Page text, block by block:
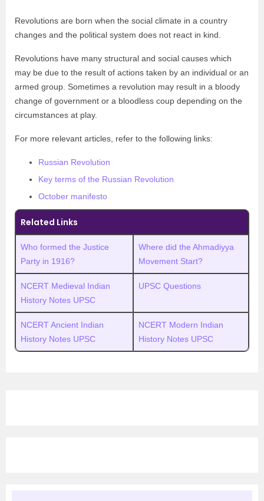
Revolutions are born when the social climate in a country
changes and the political system does not react in kind.
Revolutions have many structural and social causes which
may be due to the result of actions taken by an individual or an
armed group. Sometimes a revolution may result in a bloody
change of government or a bloodless coup depending on the
circumstances at play.
For more relevant articles, refer to the following links:
Russian Revolution
Key terms of the Russian Revolution
October manifesto
Related Links
Who formed the Justice
Party in 1916?
Where did the Ahmadiyya
Movement Start?
NCERT Medieval Indian
History Notes UPSC
UPSC Questions
NCERT Ancient Indian
History Notes UPSC
NCERT Modern Indian
History Notes UPSC